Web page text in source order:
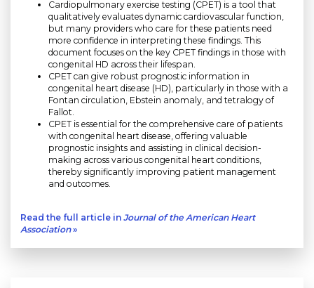
Cardiopulmonary exercise testing (CPET) is a tool that
qualitatively evaluates dynamic cardiovascular function,
but many providers who care for these patients need
more confidence in interpreting these findings. This
document focuses on the key CPET findings in those with
congenital HD across their lifespan.
CPET can give robust prognostic information in
congenital heart disease (HD), particularly in those with a
Fontan circulation, Ebstein anomaly, and tetralogy of
Fallot.
CPET is essential for the comprehensive care of patients
with congenital heart disease, offering valuable
prognostic insights and assisting in clinical decision-
making across various congenital heart conditions,
thereby significantly improving patient management
and outcomes.
Read the full article in Journal of the American Heart
Association»